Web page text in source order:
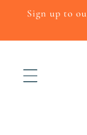
Skip to
content
Sign up to